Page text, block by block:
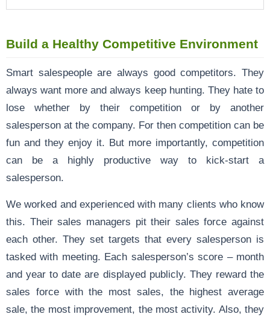
Build a Healthy Competitive Environment
Smart salespeople are always good competitors. They
always want more and always keep hunting. They hate to
lose whether by their competition or by another
salesperson at the company. For then competition can be
fun and they enjoy it. But more importantly, competition
can be a highly productive way to kick-start a
salesperson.
We worked and experienced with many clients who know
this. Their sales managers pit their sales force against
each other. They set targets that every salesperson is
tasked with meeting. Each salesperson’s score – month
and year to date are displayed publicly. They reward the
sales force with the most sales, the highest average
sale, the most improvement, the most activity. Also, they